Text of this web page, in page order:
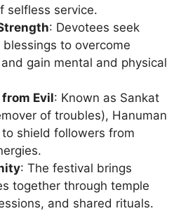
selfless service.
: Devotees seek
blessings to overcome
gain mental and physical
Evil: Known as Sankat
of troubles), Hanuman
shield followers from
: The festival brings
together through temple
and shared rituals.